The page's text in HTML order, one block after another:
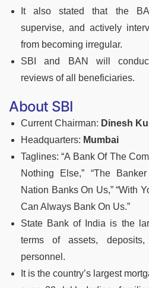
It also stated that the
supervise, and actively
from becoming irregular.
SBI and BAN will
reviews of all beneficiaries.
About SBI
Current Chairman: Dinesh
Headquarters: Mumbai
Taglines: “A Bank Of The
Nothing Else,” “The
Nation Banks On Us,” “With
Can Always Bank On Us.”
State Bank of India is the
terms of assets,
personnel.
It is the country’s largest